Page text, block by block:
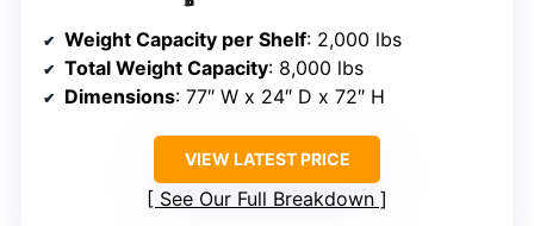
Weight Capacity per Shelf: 2,000 lbs
Total Weight Capacity: 8,000 lbs
Dimensions: 77″ W x 24″ D x 72″ H
VIEW LATEST PRICE
See Our Full Breakdown